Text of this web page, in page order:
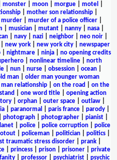
monster moon morgue motel
mother son relationship
murder murder of a police officer
musician| mutant| nanny| nasa|
navy nazi neighbor neo noir
new york new york city
newspaper
| nightmare| ninja| no opening credits
nonlinear timeline
north
nun nurse obsession ocean
man| older man younger woman
relationship| on the road
on the
one word title
opening action
| orphan| outer space| outlaw|
paranormal paris france parody
photograph photographer pianist
police police corruption
police
| policeman| politician| politics|
traumatic stress disorder prank
princess prison prisoner
private
professor psychiatrist
psychic